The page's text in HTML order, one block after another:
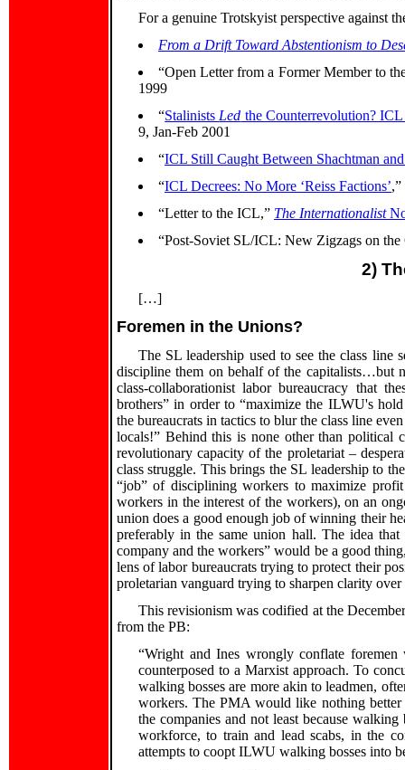
For a genuine Trotskyist perspective against
From a Drift Toward Abstentionism to
“Open Letter from a Former Member to
1999
“Stalinists Led the Counterrevolution?
9, Jan-Feb 2001
“ICL Still Caught Between Shachtman
“ICL Decrees: No More ‘Reiss Factions’,”
“Letter to the ICL,” The Internationalist
“Post-Soviet SL/ICL: New Zigzags on
2)
[…]
Foremen in the Unions?
The SL leadership used to see the class line
discipline them on behalf of the capitalists…but
class-collaborationist labor bureaucracy that
brothers” in order to “maximize the ILWU's
the bureaucrats in tactics to blur the class line
locals!” Behind this is none other than political
revolutionary capacity of the proletariat –
class struggle. This brings the SL leadership to
“job” of disciplining workers to maximize
workers in the interest of the workers), on an
union does a good enough job of winning their
preferably in the same union hall. The idea
company and the workers” would be a good
lens of labor bureaucrats trying to protect their
proletarian vanguard trying to sharpen clarity
This revisionism was codified at the
from the PB:
“Wright and Ines wrongly conflate
counterposed to a Marxist approach. To
walking bosses are more akin to leadmen,
workers. The PMA would like nothing
the companies and not least because
workforce, to train and lead scabs, in the
attempts to coopt ILWU walking bosses into